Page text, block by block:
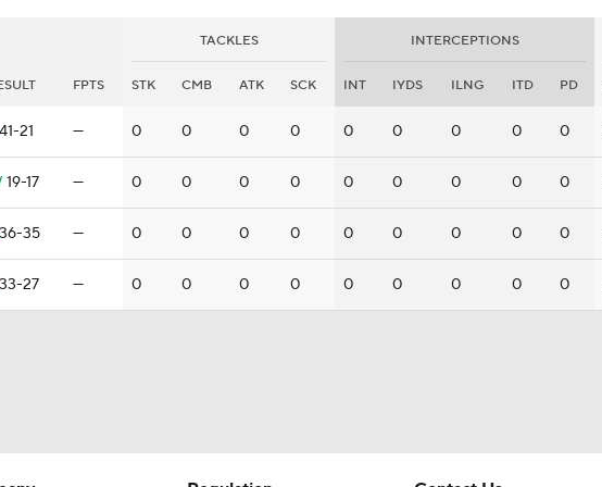
TACKLES INTERCEPTIONS
FPTS STK CMB ATK SCK INT IYDS ILNG ITD PD
41-21 — 0 0 0 0 0 0 0 0 0
19-17 — 0 0 0 0 0 0 0 0 0
36-35 — 0 0 0 0 0 0 0 0 0
33-27 — 0 0 0 0 0 0 0 0 0